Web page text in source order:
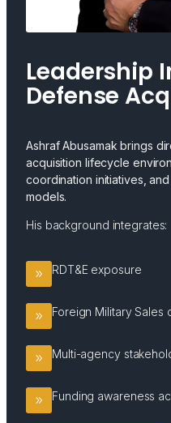
Leadership
Defense
Ashraf Abusamak brings
acquisition lifecycle
coordination initiatives,
models.
His background integrates:
RDT&E exposure
Foreign Military Sales
Multi-agency
Funding awareness